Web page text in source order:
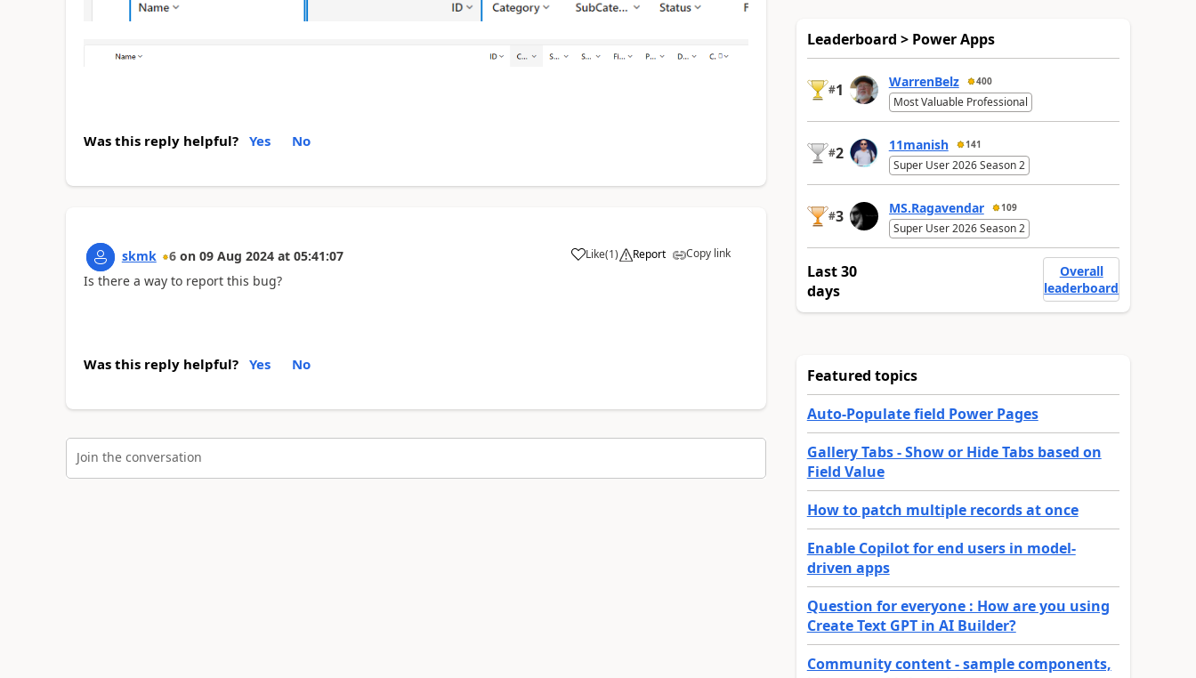
Was this reply helpful? Yes No
skmk 6 on 09 Aug 2024 at 05:41:07 Like
a (1) Report Copy link
Is there a way to report this bug?
Was this reply helpful? Yes No
Join the conversation
Leaderboard > Power Apps
#1 WarrenBelz 400
Most Valuable Professional
#2 11manish 141
Super User 2026 Season 2
#3 MS.Ragavendar 109
Super User 2026 Season 2
Last 30
days
Overall
leaderboard
Featured topics
Auto-Populate field Power Pages
Gallery Tabs - Show or Hide Tabs based on
Field Value
How to patch multiple records at once
Enable Copilot for end users in model-
driven apps
Question for everyone : How are you using
Create Text GPT in AI Builder?
Community content - sample components,